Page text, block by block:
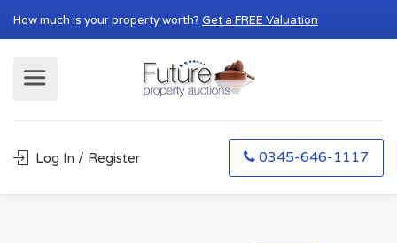
How much is your property worth? Get a FREE Valuation
Log In / Register 0345-646-1117